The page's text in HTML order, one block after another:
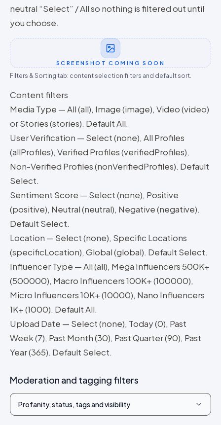
neutral “Select” / All so nothing is filtered out until
you choose.
SCREENSHOT COMING SOON
Filters & Sorting tab: content selection filters and default sort.
Content filters
Media Type — All (all), Image (image), Video (video)
or Stories (stories). Default All.
User Verification — Select (none), All Profiles
(allProfiles), Verified Profiles (verifiedProfiles),
Non-Verified Profiles (nonVerifiedProfiles). Default
Select.
Sentiment Score — Select (none), Positive
(positive), Neutral (neutral), Negative (negative).
Default Select.
Location — Select (none), Specific Locations
(specificLocation), Global (global). Default Select.
Influencer Type — All (all), Mega Influencers 500K+
(500000), Macro Influencers 100K+ (100000),
Micro Influencers 10K+ (10000), Nano Influencers
1K+ (1000). Default All.
Upload Date — Select (none), Today (0), Past
Week (7), Past Month (30), Past Quarter (90), Past
Year (365). Default Select.
Moderation and tagging filters
Profanity, status, tags and visibility